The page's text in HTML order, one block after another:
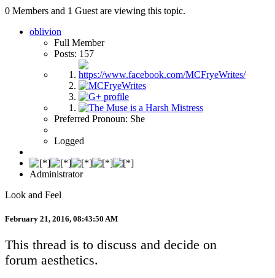
0 Members and 1 Guest are viewing this topic.
oblivion
Full Member
Posts: 157
Preferred Pronoun: She
Logged
Administrator
Look and Feel
February 21, 2016, 08:43:50 AM
This thread is to discuss and decide on
forum aesthetics.